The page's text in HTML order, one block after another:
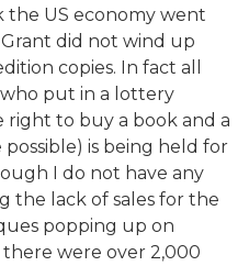
the US economy went
did not wind up
copies. In fact all
who put in a lottery
to buy a book and a
is being held for
I do not have any
the lack of sales for the
popping up on
there were over 2,000